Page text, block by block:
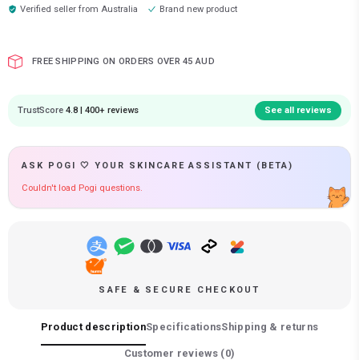
Verified seller fromAustralia Brand new product
FREE SHIPPING ON ORDERS OVER 45 AUD
TrustScore 4.8 | 400+ reviews See all reviews
ASK POGI 🤍 YOUR SKINCARE ASSISTANT (BETA)
Couldn't load Pogi questions.
SAFE & SECURE CHECKOUT
Product descriptionSpecificationsShipping & returns
Customer reviews (0)